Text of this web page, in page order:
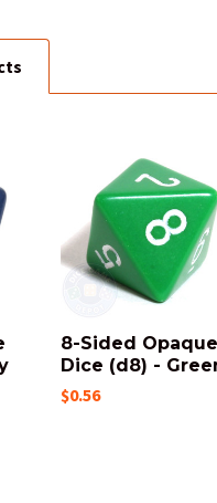
8-Sided Opaque
Dice (d8) -
$0.56